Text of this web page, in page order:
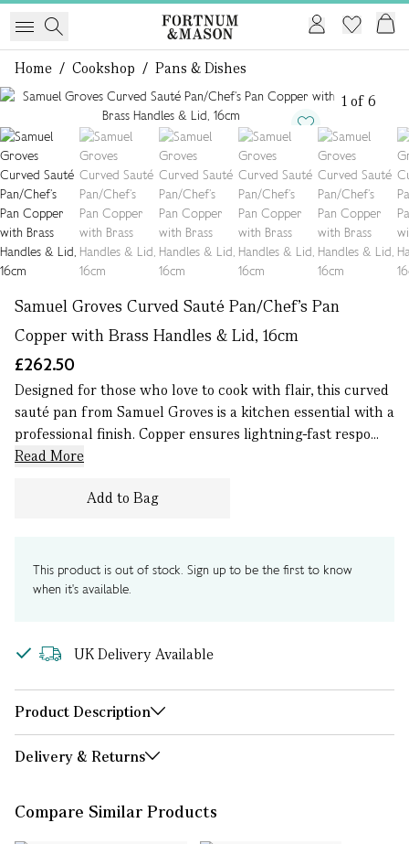
Home / Cookshop / Pans & Dishes
1 of 6
Samuel Groves Curved Sauté Pan/Chef’s Pan
Copper with Brass Handles & Lid, 16cm
£262.50
Designed for those who love to cook with flair, this curved
sauté pan from Samuel Groves is a kitchen essential with a
professional finish. Copper ensures lightning-fast respo...
Read More
Add to Bag
This product is out of stock. Sign up to be the first to know
when it's available.
UK Delivery Available
Product Description
Delivery & Returns
Compare Similar Products